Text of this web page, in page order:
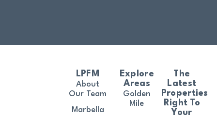
The
Latest
Properties
Right To
Your
LPFM
About
Our Team
Marbella
Explore
Areas
Golden
Mile